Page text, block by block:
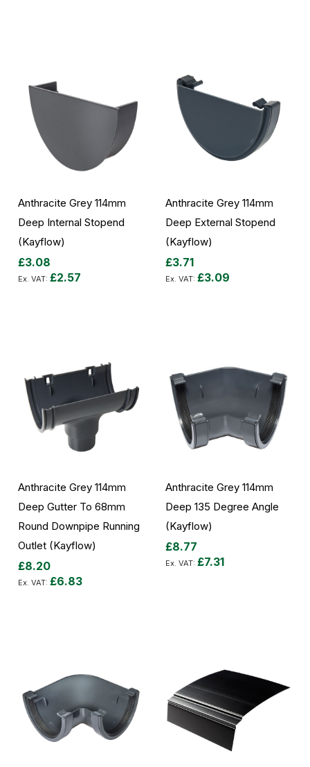
Anthracite Grey 114mm
Deep Internal Stopend
(Kayflow)
£3.08
£2.57
Anthracite Grey 114mm
Deep External Stopend
(Kayflow)
£3.71
£3.09
Anthracite Grey 114mm
Deep Gutter To 68mm
Round Downpipe Running
Outlet (Kayflow)
£8.20
£6.83
Anthracite Grey 114mm
Deep 135 Degree Angle
(Kayflow)
£8.77
£7.31